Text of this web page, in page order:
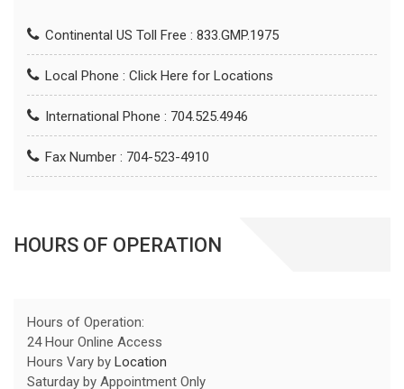
Continental US Toll Free : 833.GMP.1975
Local Phone : Click Here for Locations
International Phone : 704.525.4946
Fax Number : 704-523-4910
HOURS OF OPERATION
Hours of Operation:
24 Hour Online Access
Hours Vary by Location
Saturday by Appointment Only